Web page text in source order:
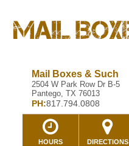
Mail Boxes & Such
2504 W Park Row Dr B-5
Pantego, TX 76013
PH:817.794.0808
HOURS DIRECTIONS